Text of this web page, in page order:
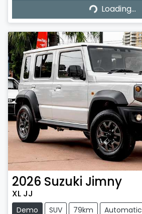
Loading... Loading...
2026 Suzuki Jimny
XL JJ
Demo SUV 79km Automatic